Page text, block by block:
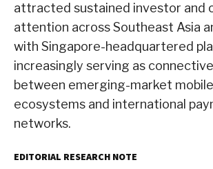
attracted sustained investor and
attention across Southeast Asia
with Singapore-headquartered
increasingly serving as
between emerging-market
ecosystems and international
networks.
EDITORIAL RESEARCH NOTE